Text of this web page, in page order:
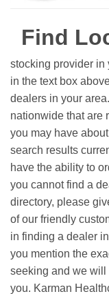
Find
stocking provider in
in the text box
dealers in your
nationwide that are
you may have
search results
have the ability to
you cannot find a
directory, please
of our friendly
in finding a dealer
you mention the
seeking and we will
you. Karman